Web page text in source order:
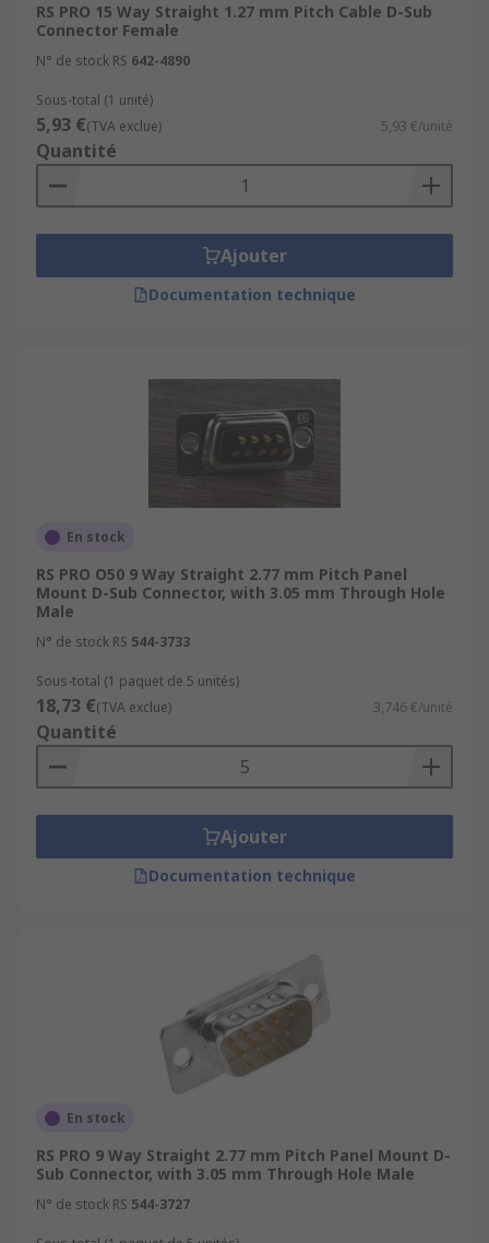
RS PRO 15 Way Straight 1.27 mm Pitch Cable D-Sub
Connector Female
N° de stock RS 642-4890
Sous-total (1 unité)
5,93 €(TVA exclue) 5,93 €/unité
Quantité
Ajouter
Documentation technique
En stock
RS PRO O50 9 Way Straight 2.77 mm Pitch Panel
Mount D-Sub Connector, with 3.05 mm Through Hole
Male
N° de stock RS 544-3733
Sous-total (1 paquet de 5 unités)
18,73 €(TVA exclue) 3,746 €/unité
Quantité
Ajouter
Documentation technique
En stock
RS PRO 9 Way Straight 2.77 mm Pitch Panel Mount D-
Sub Connector, with 3.05 mm Through Hole Male
N° de stock RS 544-3727